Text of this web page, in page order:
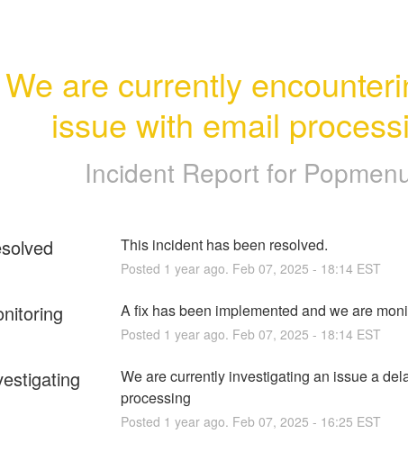
We are currently
issue with email
Incident Report for
This incident has been resolved.
Posted 1 year ago. Feb 07, 2025 - 18:14EST
A fix has been implemented and we are
Posted 1 year ago. Feb 07, 2025 - 18:14EST
We are currently investigating an issue a
processing
Posted 1 year ago. Feb 07, 2025 - 16:25 EST